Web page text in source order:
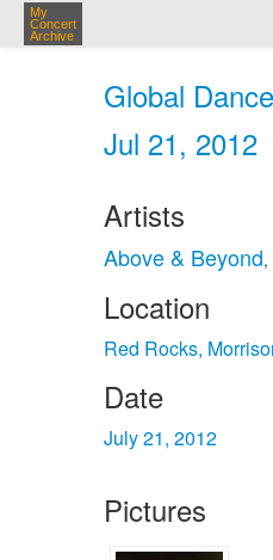
My
Concert
Archive
Global
Jul 21, 2012
Artists
Above & Beyond,
Location
Red Rocks,
Date
July 21, 2012
Pictures